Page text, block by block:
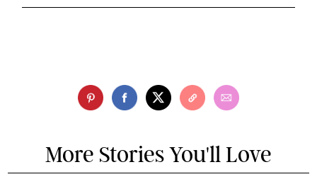
More Stories You'll Love